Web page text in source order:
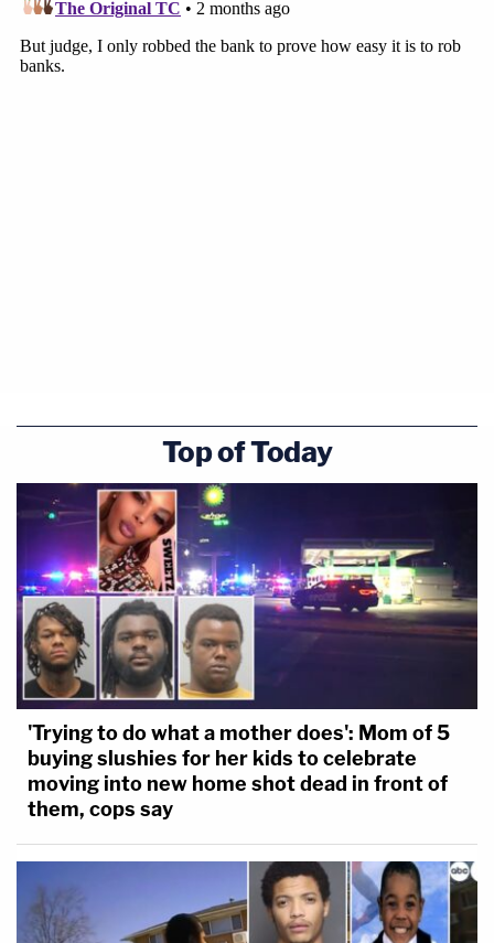
Top of Today
'Trying to do what a mother does': Mom of 5
buying slushies for her kids to celebrate
moving into new home shot dead in front of
them, cops say